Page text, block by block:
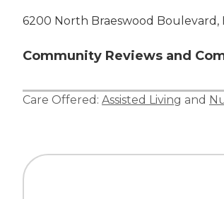
6200 North Braeswood Boulevard,
Community Reviews and
Care Offered: Assisted Living and